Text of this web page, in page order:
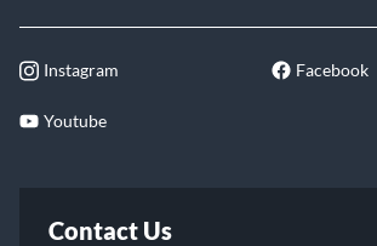
Instagram Facebook
Youtube
Contact Us